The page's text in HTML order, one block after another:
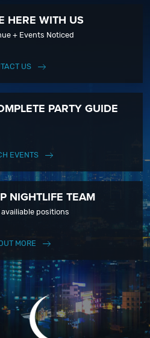
HERE WITH US
+ Events Noticed
US
PARTY GUIDE
EVENTS
NIGHTLIFE TEAM
positions
MORE